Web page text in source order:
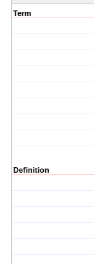
Term
Definition